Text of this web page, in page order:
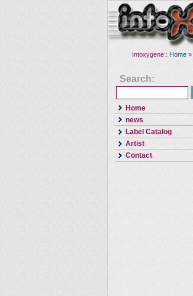
Intoxygene : Home »
Search:
Home
news
Label Catalog
Artist
Contact